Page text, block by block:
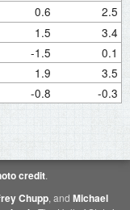
0.6 2.5
1.5 3.4
-1.5 0.1
1.9 3.5
-0.8 -0.3
credit.
Chupp, and Michael